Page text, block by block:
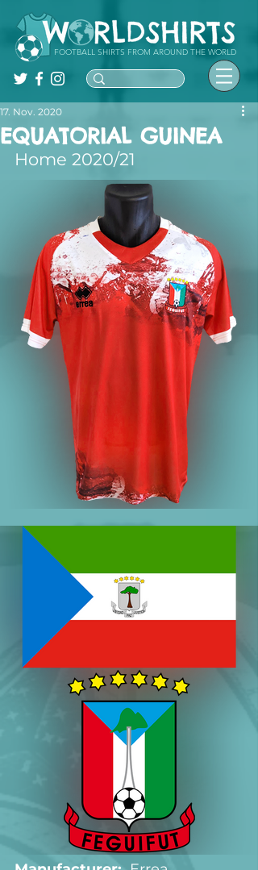
FOOTBALL SHIRTS FROM AROUND THE WORLD
EQUATORIAL GUINEA
17. Nov. 2020
Home 2020/21